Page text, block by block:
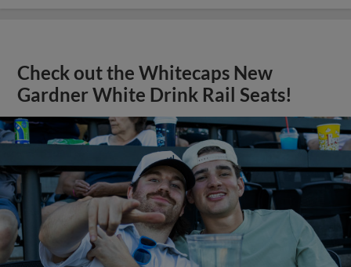
Check out the Whitecaps New
Gardner White Drink Rail Seats!